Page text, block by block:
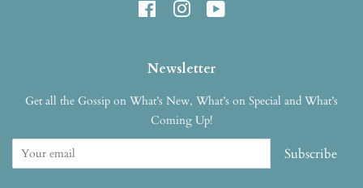
FacebookInstagram
Newsletter
Get all the Gossip on What’s New, What’s on Special and What’s
Coming Up!
Subscribe